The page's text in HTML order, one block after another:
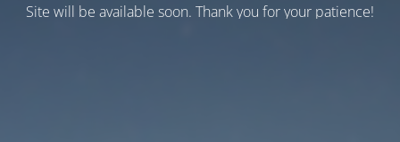
Site will be available soon. Thank you for your patience!